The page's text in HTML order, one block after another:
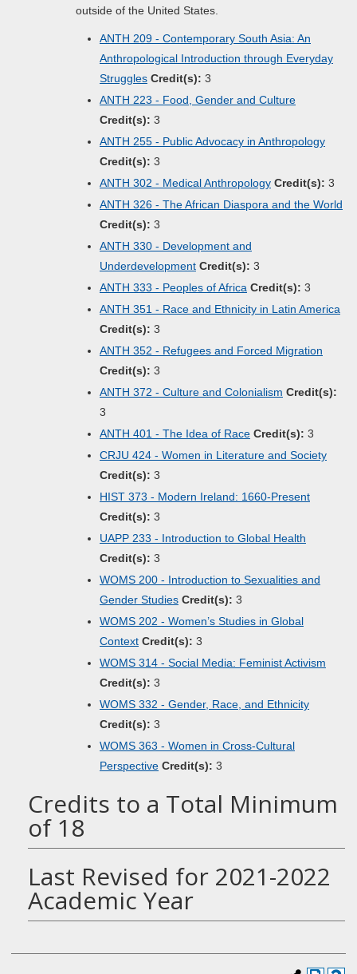
outside of the United States.
ANTH 209 - Contemporary South Asia: An
Anthropological Introduction through Everyday
Struggles Credit(s): 3
ANTH 223 - Food, Gender and Culture
Credit(s): 3
ANTH 255 - Public Advocacy in Anthropology
Credit(s): 3
ANTH 302 - Medical Anthropology Credit(s): 3
ANTH 326 - The African Diaspora and the World
Credit(s): 3
ANTH 330 - Development and
Underdevelopment Credit(s): 3
ANTH 333 - Peoples of Africa Credit(s): 3
ANTH 351 - Race and Ethnicity in Latin America
Credit(s): 3
ANTH 352 - Refugees and Forced Migration
Credit(s): 3
ANTH 372 - Culture and Colonialism Credit(s):
3
ANTH 401 - The Idea of Race Credit(s): 3
CRJU 424 - Women in Literature and Society
Credit(s): 3
HIST 373 - Modern Ireland: 1660-Present
Credit(s): 3
UAPP 233 - Introduction to Global Health
Credit(s): 3
WOMS 200 - Introduction to Sexualities and
Gender Studies Credit(s): 3
WOMS 202 - Women’s Studies in Global
Context Credit(s): 3
WOMS 314 - Social Media: Feminist Activism
Credit(s): 3
WOMS 332 - Gender, Race, and Ethnicity
Credit(s): 3
WOMS 363 - Women in Cross-Cultural
Perspective Credit(s): 3
Credits to a Total Minimum
of 18
Last Revised for 2021-2022
Academic Year